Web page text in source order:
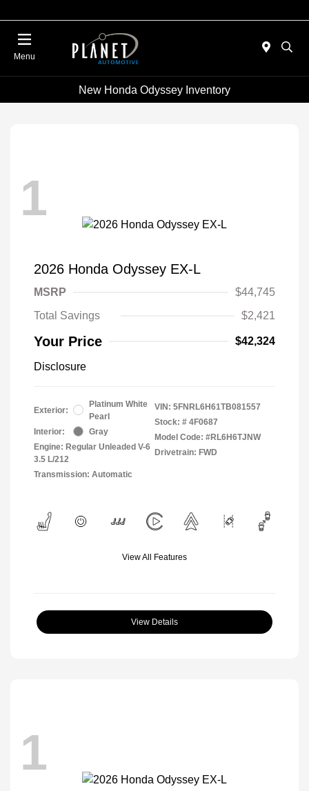
Menu
New Honda Odyssey Inventory
1
2026 Honda Odyssey EX-L
MSRP
$44,745
Total Savings
$2,421
Your Price $42,324
Disclosure
Exterior:
Platinum White
Pearl
Interior:
Gray
Engine: Regular Unleaded V-6
3.5 L/212
Transmission: Automatic
VIN: 5FNRL6H61TB081557
Stock: # 4F0687
Model Code: #RL6H6TJNW
Drivetrain: FWD
View All Features
View Details
1